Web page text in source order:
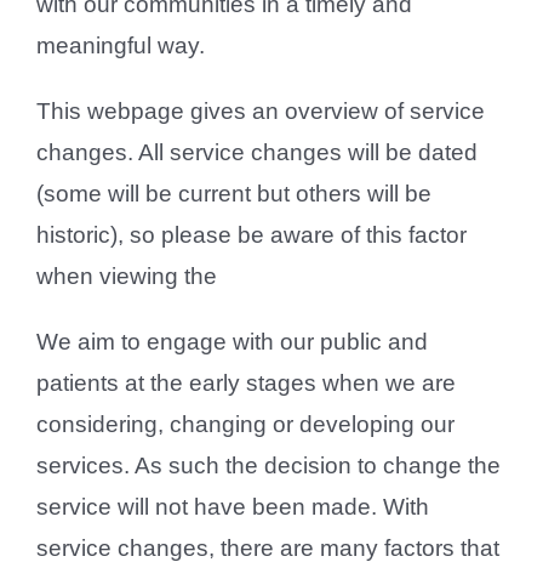
meaningful way.
This webpage gives an overview of service
changes. All service changes will be dated
(some will be current but others will be
historic), so please be aware of this factor
when viewing the
We aim to engage with our public and
patients at the early stages when we are
considering, changing or developing our
services. As such the decision to change the
service will not have been made. With
service changes, there are many factors that